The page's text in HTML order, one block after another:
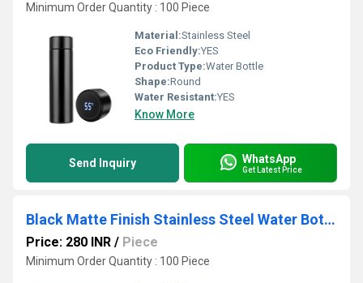
Minimum Order Quantity : 100 Piece
Material:Stainless Steel
Eco Friendly:YES
Product Type:Water Bottle
Shape:Round
Water Resistant:YES
Know More
Send Inquiry WhatsApp
Get Latest Price
Black Matte Finish Stainless Steel Water Bottle
Price: 280 INR / Piece
Minimum Order Quantity : 100 Piece